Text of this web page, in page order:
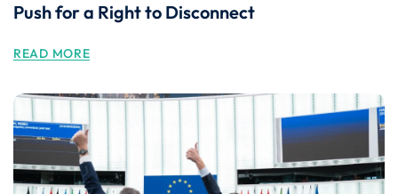
Push for a Right to Disconnect
READ MORE